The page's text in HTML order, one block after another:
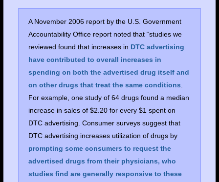
A November 2006 report by the U.S. Government
Accountability Office report noted that “studies we
reviewed found that increases in DTC advertising
have contributed to overall increases in
spending on both the advertised drug itself and
on other drugs that treat the same conditions
For example, one study of 64 drugs found a median
increase in sales of $2.20 for every $1 spent on
DTC advertising. Consumer surveys suggest that
DTC advertising increases utilization of drugs by
prompting some consumers to request the
advertised drugs from their physicians, who
studies find are generally responsive to these